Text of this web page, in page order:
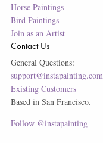
Horse Paintings
Bird Paintings
Join as an Artist
Contact Us
General Questions:
support@instapainting.com
Existing Customers
Based in San Francisco.
Follow @instapainting